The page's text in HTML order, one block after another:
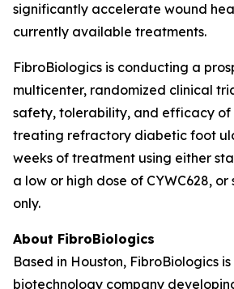
significantly accelerate wound
currently available treatments.
FibroBiologics is conducting a
multicenter, randomized clinical
safety, tolerability, and efficacy of
treating refractory diabetic foot
weeks of treatment using either
a low or high dose of CYWC628,
only.
About FibroBiologics
Based in Houston, FibroBiologics
biotechnology company